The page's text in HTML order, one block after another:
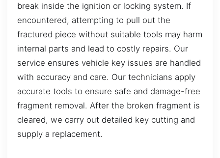
break inside the ignition or locking system. If
encountered, attempting to pull out the
fractured piece without suitable tools may harm
internal parts and lead to costly repairs. Our
service ensures vehicle key issues are handled
with accuracy and care. Our technicians apply
accurate tools to ensure safe and damage-free
fragment removal. After the broken fragment is
cleared, we carry out detailed key cutting and
supply a replacement.